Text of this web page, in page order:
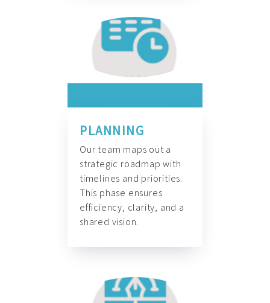
PLANNING
Our team maps out a
strategic roadmap with
timelines and priorities.
This phase ensures
efficiency, clarity, and a
shared vision.